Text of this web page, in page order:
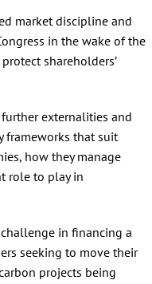
market discipline and
in the wake of the
shareholders’
externalities and
frameworks that suit
how they manage
role to play in
in financing a
seeking to move their
projects being